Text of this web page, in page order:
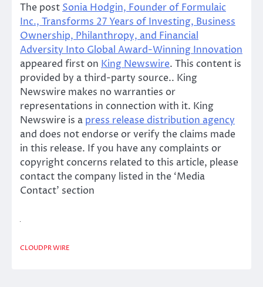
The post Sonia Hodgin, Founder of Formulaic
Inc., Transforms 27 Years of Investing, Business
Ownership, Philanthropy, and Financial
Adversity Into Global Award-Winning Innovation
appeared first on King Newswire. This content is
provided by a third-party source.. King
Newswire makes no warranties or
representations in connection with it. King
Newswire is a press release distribution agency
and does not endorse or verify the claims made
in this release. If you have any complaints or
copyright concerns related to this article, please
contact the company listed in the ‘Media
Contact’ section
CLOUDPR WIRE